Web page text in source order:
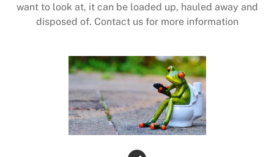
want to look at, it can be loaded up, hauled away and
disposed of. Contact us for more information